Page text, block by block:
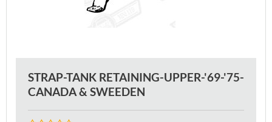
STRAP-TANK RETAINING-UPPER-'69-'75-
CANADA & SWEEDEN